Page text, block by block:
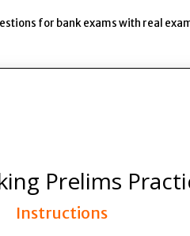
for bank exams with real
Prelims
Instructions